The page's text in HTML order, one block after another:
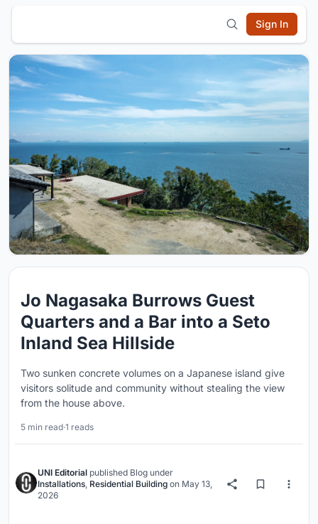
Sign In
Jo Nagasaka Burrows Guest
Quarters and a Bar into a Seto
Inland Sea Hillside
Two sunken concrete volumes on a Japanese island give
visitors solitude and community without stealing the view
from the house above.
5 min read·1 reads
UNI Editorial published Blog under
Installations, Residential Building on May 13,
2026